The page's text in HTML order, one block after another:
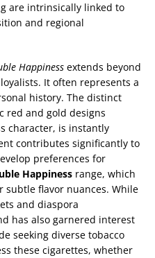
are intrinsically linked to
and regional
Happiness extends beyond
It often represents a
history. The distinct
red and gold designs
character, is instantly
contributes significantly to
preferences for
Happiness range, which
subtle flavor nuances. While
and diaspora
has also garnered interest
seeking diverse tobacco
these cigarettes, whether